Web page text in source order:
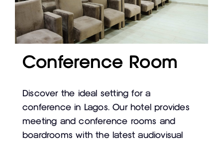
Conference Room
Discover the ideal setting for a
conference in Lagos. Our hotel provides
meeting and conference rooms and
boardrooms with the latest audiovisual